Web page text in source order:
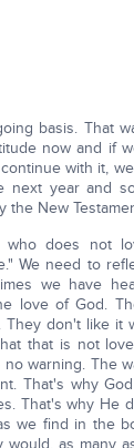
basis. That
now and if
with it,
next year and
the New
who does not
We need to
we have
love of God.
They don't like it
that is not
warning. The
That's why
That's why He
we find in the
would, as many